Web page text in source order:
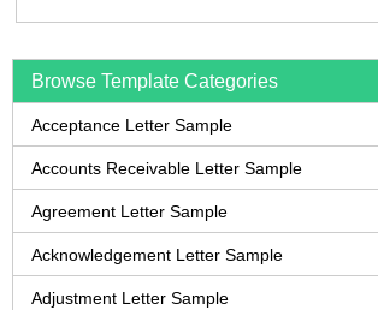
Browse Template Categories
Acceptance Letter Sample
Accounts Receivable Letter Sample
Agreement Letter Sample
Acknowledgement Letter Sample
Adjustment Letter Sample